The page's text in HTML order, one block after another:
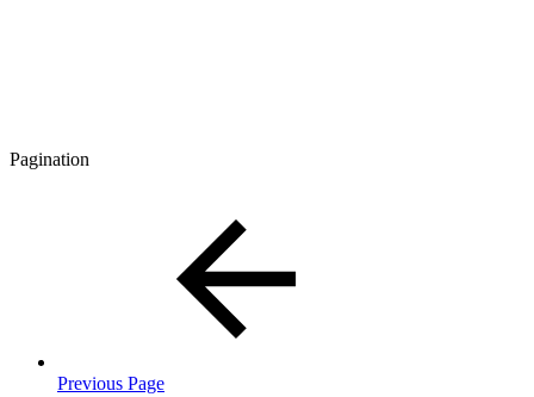
Pagination
Previous Page